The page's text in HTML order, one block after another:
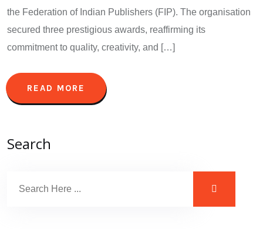
the Federation of Indian Publishers (FIP). The organisation
secured three prestigious awards, reaffirming its
commitment to quality, creativity, and […]
READ MORE
Search